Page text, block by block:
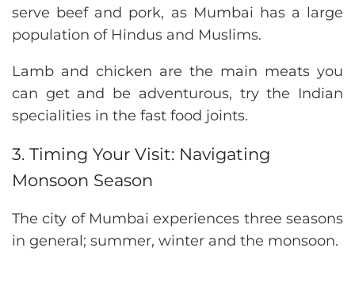
serve beef and pork, as Mumbai has a large
population of Hindus and Muslims.
Lamb and chicken are the main meats you
can get and be adventurous, try the Indian
specialities in the fast food joints.
3. Timing Your Visit: Navigating
Monsoon Season
The city of Mumbai experiences three seasons
in general; summer, winter and the monsoon.